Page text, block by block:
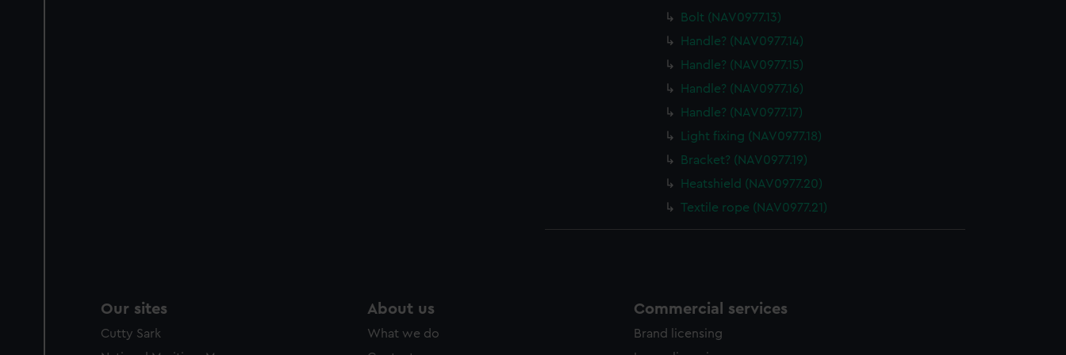
Bolt (NAV0977.13)
Handle? (NAV0977.14)
Handle? (NAV0977.15)
Handle? (NAV0977.16)
Handle? (NAV0977.17)
Light fixing (NAV0977.18)
Bracket? (NAV0977.19)
Heatshield (NAV0977.20)
Textile rope (NAV0977.21)
Our sites
Cutty Sark
About us
What we do
Commercial services
Brand licensing